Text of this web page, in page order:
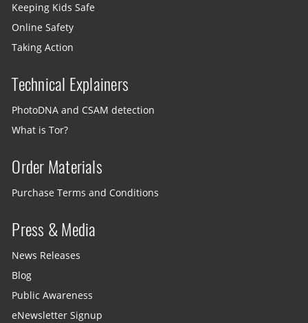
Keeping Kids Safe
Online Safety
Taking Action
Technical Explainers
PhotoDNA and CSAM detection
What is Tor?
Order Materials
Purchase Terms and Conditions
Press & Media
News Releases
Blog
Public Awareness
eNewsletter Signup